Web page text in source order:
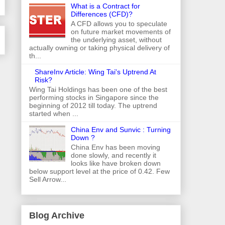
What is a Contract for
Differences (CFD)?
A CFD allows you to speculate
on future market movements of
the underlying asset, without
actually owning or taking physical delivery of
th...
ShareInv Article: Wing Tai's Uptrend At
Risk?
Wing Tai Holdings has been one of the best
performing stocks in Singapore since the
beginning of 2012 till today. The uptrend
started when ...
China Env and Sunvic : Turning
Down ?
China Env has been moving
done slowly, and recently it
looks like have broken down
below support level at the price of 0.42. Few
Sell Arrow...
Blog Archive